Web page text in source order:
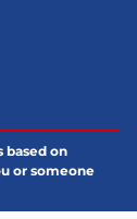
based on
or someone